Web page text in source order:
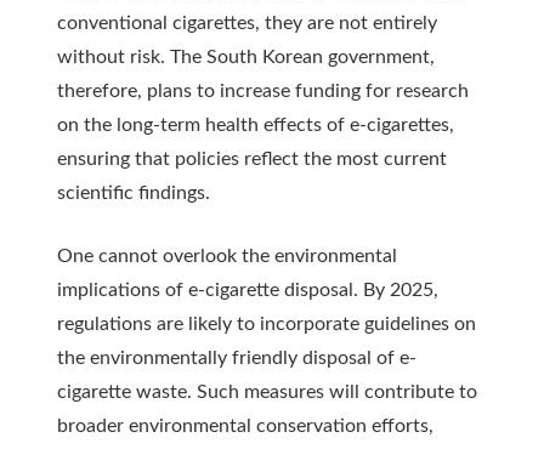
conventional cigarettes, they are not entirely
without risk. The South Korean government,
therefore, plans to increase funding for research
on the long-term health effects of e-cigarettes,
ensuring that policies reflect the most current
scientific findings.
One cannot overlook the environmental
implications of e-cigarette disposal. By 2025,
regulations are likely to incorporate guidelines on
the environmentally friendly disposal of e-
cigarette waste. Such measures will contribute to
broader environmental conservation efforts,